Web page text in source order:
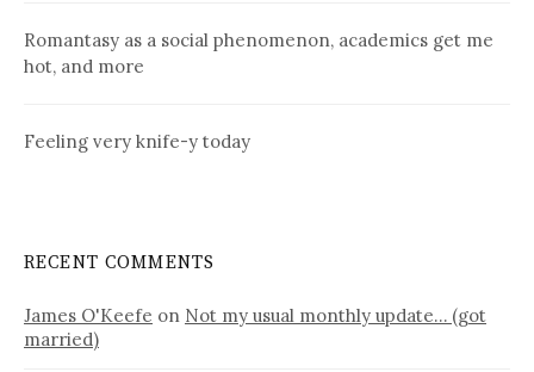
Romantasy as a social phenomenon, academics get me
hot, and more
Feeling very knife-y today
RECENT COMMENTS
James O'Keefe on Not my usual monthly update… (got
married)